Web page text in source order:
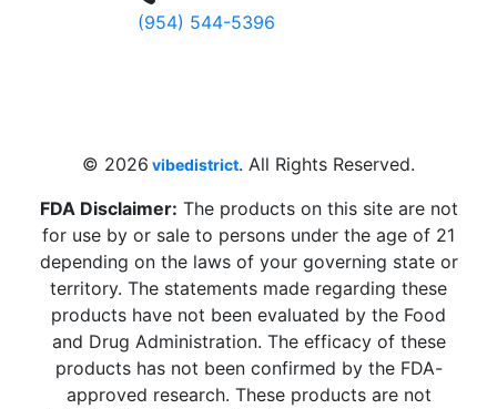
(954) 544-5396
© 2026 vibedistrict. All Rights Reserved.
FDA Disclaimer: The products on this site are not
for use by or sale to persons under the age of 21
depending on the laws of your governing state or
territory. The statements made regarding these
products have not been evaluated by the Food
and Drug Administration. The efficacy of these
products has not been confirmed by the FDA-
approved research. These products are not